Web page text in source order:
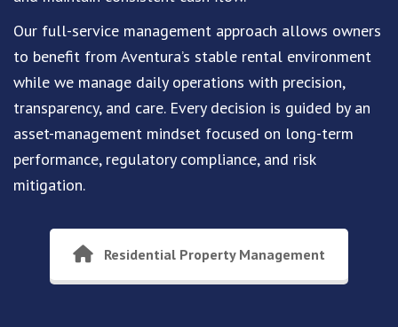
Our full-service management approach allows owners
to benefit from Aventura’s stable rental environment
while we manage daily operations with precision,
transparency, and care. Every decision is guided by an
asset-management mindset focused on long-term
performance, regulatory compliance, and risk
mitigation.
Residential Property Management